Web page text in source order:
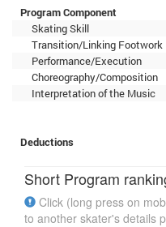
Program Component
Skating Skill
Transition/Linking Footwork
Performance/Execution
Choreography/Composition
Interpretation of the Music
Deductions
Short Program
Click (long press on
to another skater's details